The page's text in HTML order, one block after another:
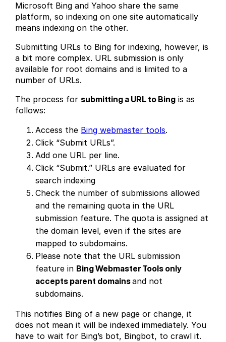
Microsoft Bing and Yahoo share the same
platform, so indexing on one site automatically
means indexing on the other.
Submitting URLs to Bing for indexing, however, is
a bit more complex. URL submission is only
available for root domains and is limited to a
number of URLs.
The process for submitting a URL to Bing is as
follows:
Access the Bing webmaster tools.
Click “Submit URLs”.
Add one URL per line.
Click “Submit.” URLs are evaluated for
search indexing
Check the number of submissions allowed
and the remaining quota in the URL
submission feature. The quota is assigned at
the domain level, even if the sites are
mapped to subdomains.
Please note that the URL submission
feature in Bing Webmaster Tools only
accepts parent domainsand not
subdomains.
This notifies Bing of a new page or change, it
does not mean it will be indexed immediately. You
have to wait for Bing’s bot, Bingbot, to crawl it.